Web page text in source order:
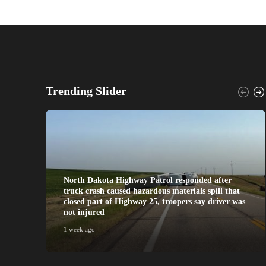
Trending Slider
North Dakota Highway Patrol responded after
truck crash caused hazardous materials spill that
closed part of Highway 25, troopers say driver was
not injured
1 week ago